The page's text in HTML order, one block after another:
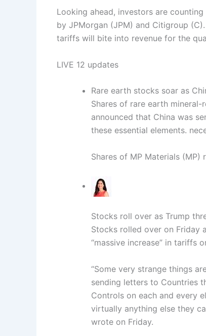
Looking ahead, investors are
by JPMorgan (JPM) and Citigroup
tariffs will bite into revenue for the
LIVE 12 updates
Rare earth stocks soar as
Shares of rare earth
announced that China was
these essential elements.
Shares of MP Materials (MP)
Stocks roll over as Trump
Stocks rolled over on Friday
“massive increase” in tariffs
“Some very strange things
sending letters to Countries
Controls on each and every
virtually anything else they
wrote on Friday.